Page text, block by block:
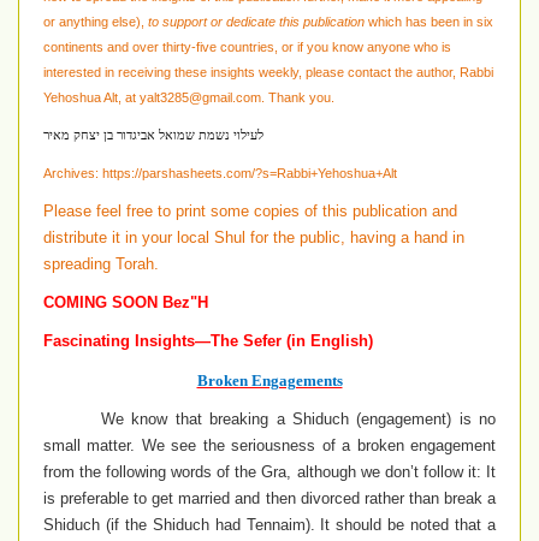
or anything else) to support or dedicate this publication which has been in six
continents and over thirty-five countries, or if you know anyone who is
interested in receiving these insights weekly, please contact the author, Rabbi
Yehoshua Alt, at yalt3285@gmail.com . Thank you.
לעילוי נשמת שמואל אביגדור בן יצחק מאיר
Archives: https://parshasheets.com/?s=Rabbi+Yehoshua+Alt
Please feel free to print some copies of this publication and
distribute it in your local Shul for the public, having a hand in
spreading Torah.
COMING SOON Bez"H
Fascinating Insights—The Sefer (in English)
Broken Engagements
We know that breaking a Shiduch (engagement) is no
small matter. We see the seriousness of a brokenengagement
from the following words of the Gra, although we don’t follow it: It
is preferable to get married and then divorced rather than break a
Shiduch (if the Shiduch had Tennaim). It should be noted that a